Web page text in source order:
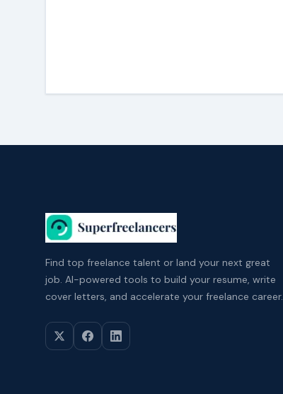
Find top freelance talent or land your next great
job. AI-powered tools to build your resume, write
cover letters, and accelerate your freelance career.